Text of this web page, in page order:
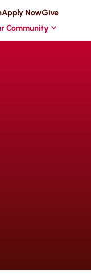
Apply NowGive
Community